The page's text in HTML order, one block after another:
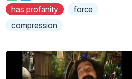
has profanity
force
compression